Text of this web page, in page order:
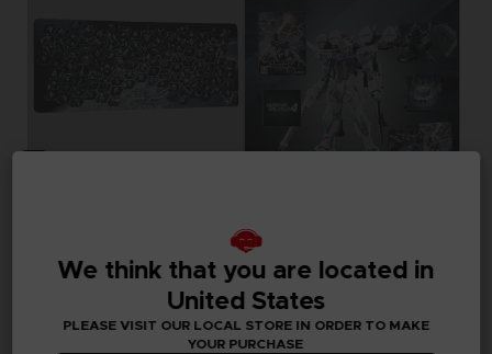
XXL MOUSEPAD
GUNDAM BREAKER 4
COLLECTOR'S EDITION
129,99 €
We think that you are located in
United States
PLEASE VISIT OUR LOCAL STORE IN ORDER TO MAKE
YOUR PURCHASE